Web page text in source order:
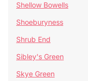
Shellow Bowells
Shoeburyness
Shrub End
Sibley's Green
Skye Green